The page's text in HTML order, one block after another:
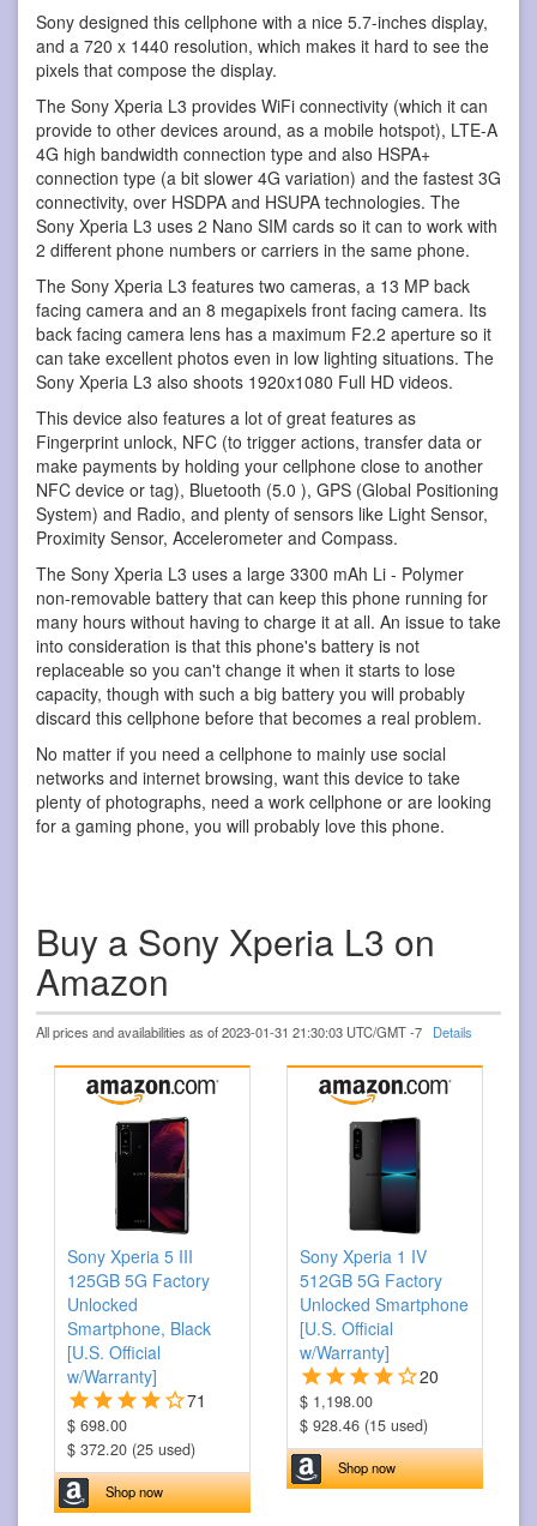
Sony designed this cellphone with a nice 5.7-inches display,
and a 720 x 1440 resolution, which makes it hard to see the
pixels that compose the display.
The Sony Xperia L3 provides WiFi connectivity (which it can
provide to other devices around, as a mobile hotspot), LTE-A
4G high bandwidth connection type and also HSPA+
connection type (a bit slower 4G variation) and the fastest 3G
connectivity, over HSDPA and HSUPA technologies. The
Sony Xperia L3 uses 2 Nano SIM cards so it can to work with
2 different phone numbers or carriers in the same phone.
The Sony Xperia L3 features two cameras, a 13 MP back
facing camera and an 8 megapixels front facing camera. Its
back facing camera lens has a maximum F2.2 aperture so it
can take excellent photos even in low lighting situations. The
Sony Xperia L3 also shoots 1920x1080 Full HD videos.
This device also features a lot of great features as
Fingerprint unlock, NFC (to trigger actions, transfer data or
make payments by holding your cellphone close to another
NFC device or tag), Bluetooth (5.0 ), GPS (Global Positioning
System) and Radio, and plenty of sensors like Light Sensor,
Proximity Sensor, Accelerometer and Compass.
The Sony Xperia L3 uses a large 3300 mAh Li - Polymer
non-removable battery that can keep this phone running for
many hours without having to charge it at all. An issue to take
into consideration is that this phone's battery is not
replaceable so you can't change it when it starts to lose
capacity, though with such a big battery you will probably
discard this cellphone before that becomes a real problem.
No matter if you need a cellphone to mainly use social
networks and internet browsing, want this device to take
plenty of photographs, need a work cellphone or are looking
for a gaming phone, you will probably love this phone.
Buy a Sony Xperia L3 on
Amazon
All prices and availabilities as of 2023-01-31 21:30:03 UTC/GMT -7 Details
Sony Xperia 5 III
125GB 5G Factory
Unlocked
Smartphone, Black
[U.S. Official
w/Warranty]
71
$ 698.00
$ 372.20 (25 used)
Shop now
Sony Xperia 1 IV
512GB 5G Factory
Unlocked Smartphone
[U.S. Official
w/Warranty]
20
$ 1,198.00
$ 928.46 (15 used)
Shop now